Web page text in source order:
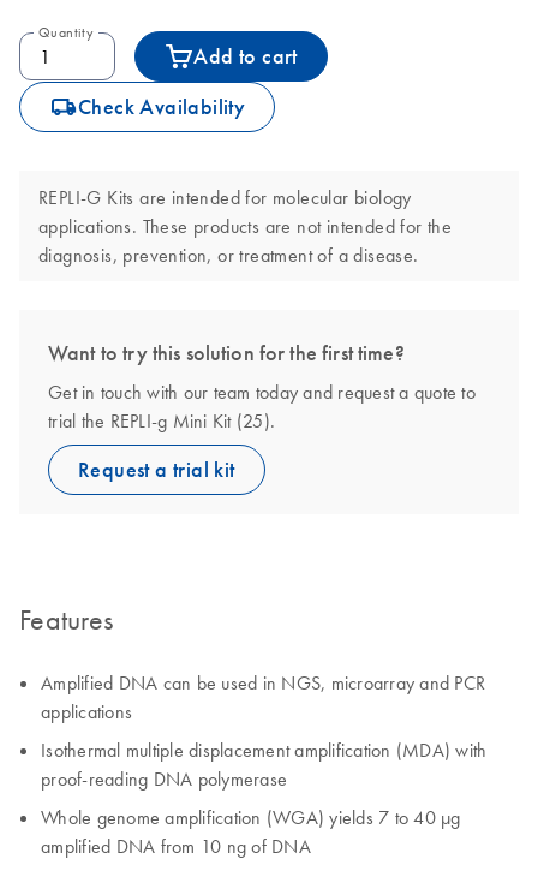
Quantity
Add to cart
icon_0062_deliver-s Check Availability
REPLI-G Kits are intended for molecular biology
applications. These products are not intended for the
diagnosis, prevention, or treatment of a disease.
Want to try this solution for the first time?
Get in touch with our team today and request a quote to
trial the REPLI-g Mini Kit (25).
Request a trial kit
Features
Amplified DNA can be used in NGS, microarray and PCR
applications
Isothermal multiple displacement amplification (MDA) with
proof-reading DNA polymerase
Whole genome amplification (WGA) yields 7 to 40 µg
amplified DNA from 10 ng of DNA